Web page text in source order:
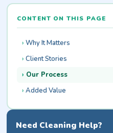
CONTENT ON THIS PAGE
Why It Matters
Client Stories
Our Process
Added Value
Need Cleaning Help?